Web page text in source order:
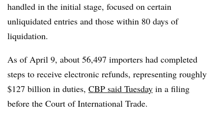
handled in the initial stage, focused on certain
unliquidated entries and those within 80 days of
liquidation.
As of April 9, about 56,497 importers had completed
steps to receive electronic refunds, representing roughly
$127 billion in duties, CBP said Tuesday in a filing
before the Court of International Trade.